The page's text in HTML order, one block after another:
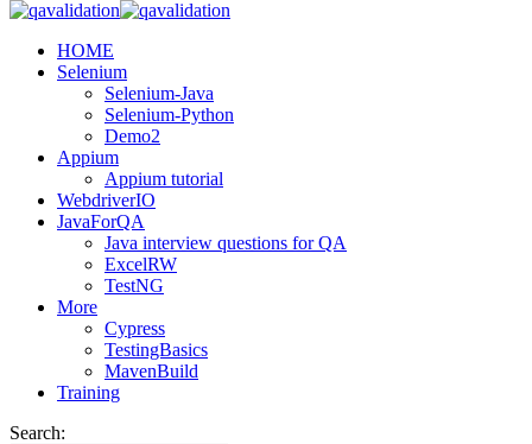
HOME
Selenium
Selenium-Java
Selenium-Python
Demo2
Appium
Appium tutorial
WebdriverIO
JavaForQA
Java interview questions for QA
ExcelRW
TestNG
More
Cypress
TestingBasics
MavenBuild
Training
Search: